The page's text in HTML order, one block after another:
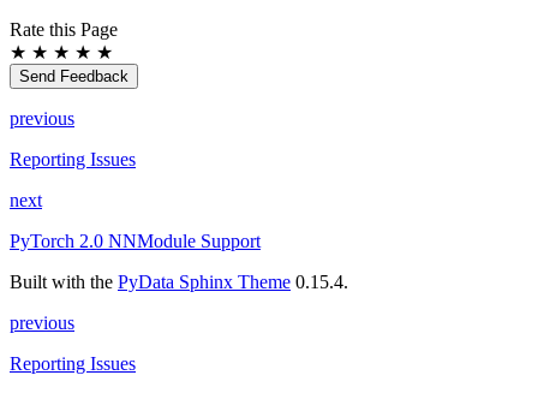
Rate this Page
★ ★ ★ ★ ★
Send Feedback
previous
Reporting Issues
next
PyTorch 2.0 NNModule Support
Built with the PyData Sphinx Theme 0.15.4.
previous
Reporting Issues